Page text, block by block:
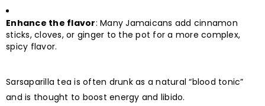
Enhance the flavor: Many Jamaicans add cinnamon
sticks, cloves, or ginger to the pot for a more complex,
spicy flavor.
Sarsaparilla tea is often drunk as a natural “blood tonic”
and is thought to boost energy and libido.